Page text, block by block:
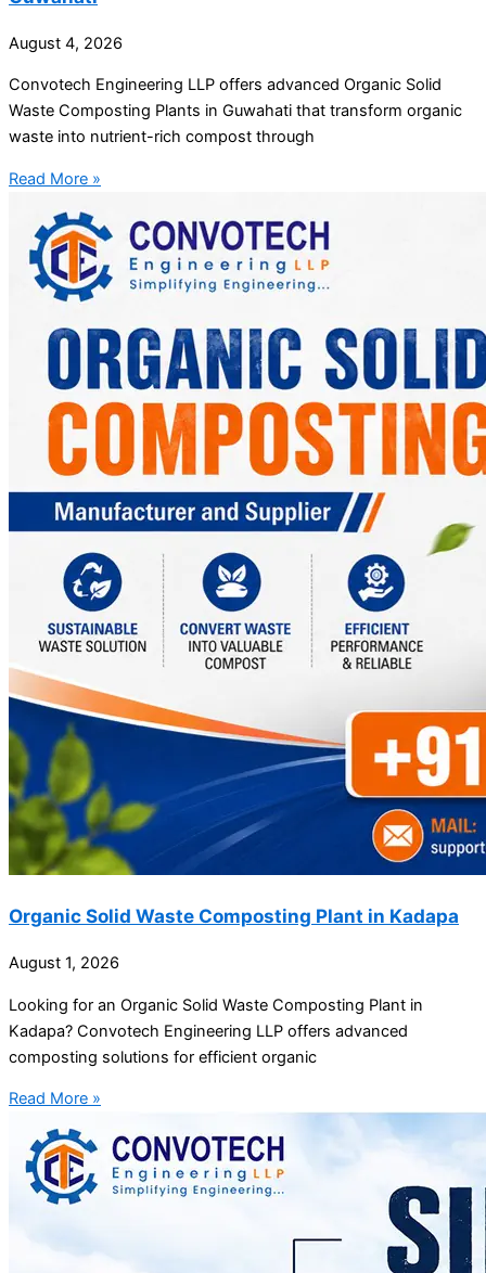
August 4, 2026
Convotech Engineering LLP offers advanced Organic Solid
Waste Composting Plants in Guwahati that transform organic
waste into nutrient-rich compost through
Read More »
Organic Solid Waste Composting Plant in Kadapa
August 1, 2026
Looking for an Organic Solid Waste Composting Plant in
Kadapa? Convotech Engineering LLP offers advanced
composting solutions for efficient organic
Read More »